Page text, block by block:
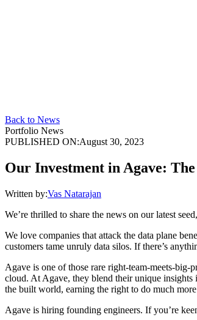
Back to News
Portfolio News
PUBLISHED ON:August 30, 2023
Our Investment in Agave:
Written by:Vas Natarajan
We’re thrilled to share the news on our latest seed,
We love companies that attack the data plane
customers tame unruly data silos. If there’s
Agave is one of those rare right-team-meets-
cloud. At Agave, they blend their unique insights
the built world, earning the right to do much
Agave is hiring founding engineers. If you’re